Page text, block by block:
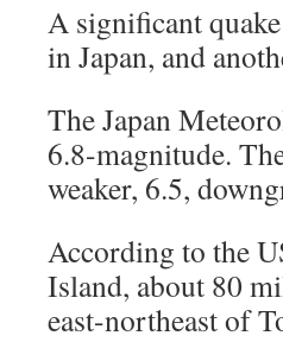
A significant
in Japan, and
The Japan
6.8-magnitude.
weaker, 6.5,
According to the
Island, about 80
east-northeast of